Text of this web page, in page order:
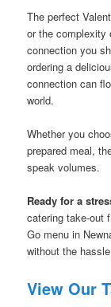
The perfect
or the complexity
connection you
ordering a
connection can
world.
Whether you
prepared meal,
speak volumes.
Ready for a
catering take-out
Go menu in
without the
View Our